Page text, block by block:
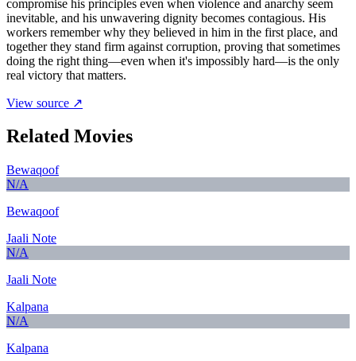
compromise his principles even when violence and anarchy seem
inevitable, and his unwavering dignity becomes contagious. His
workers remember why they believed in him in the first place, and
together they stand firm against corruption, proving that sometimes
doing the right thing—even when it's impossibly hard—is the only
real victory that matters.
View source ↗
Related Movies
Bewaqoof
N/A
Bewaqoof
Jaali Note
N/A
Jaali Note
Kalpana
N/A
Kalpana